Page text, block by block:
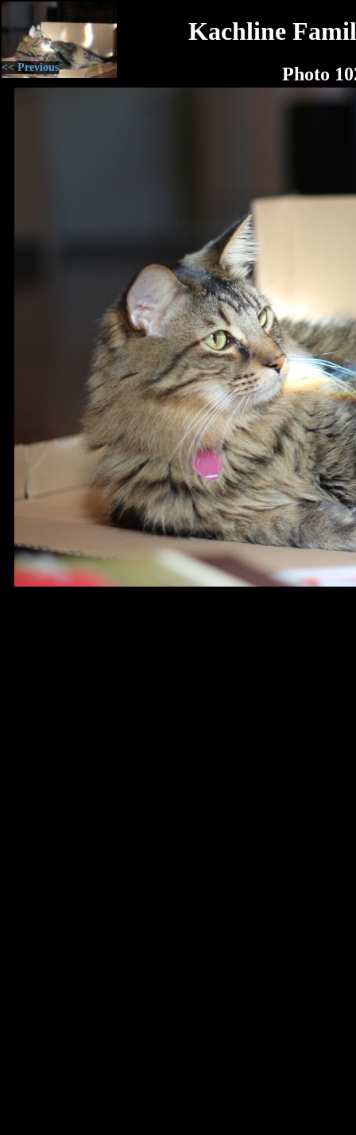
<< Previous
Kachline
Photo